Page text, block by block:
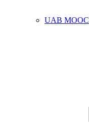
UAB MOOC